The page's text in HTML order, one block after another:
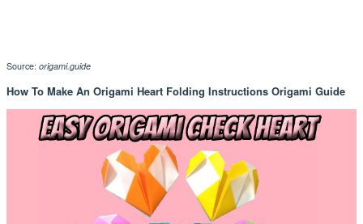
Source: origami.guide
How To Make An Origami Heart Folding Instructions Origami Guide